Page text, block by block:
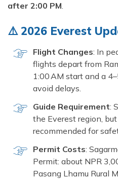
after 2:00 PM.
⚠️ 2026 Everest
Flight Changes: In
flights depart from
1:00 AM start and a
avoid delays.
Guide Requirement:
the Everest region,
recommended for
Permit Costs:
Permit: about NPR
Pasang Lhamu Rural